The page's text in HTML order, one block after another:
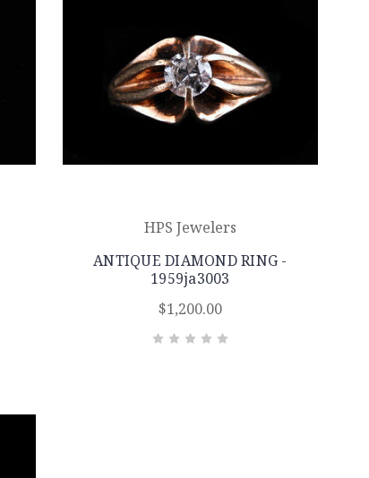
HPS Jewelers
ANTIQUE DIAMOND RING -
1959ja3003
$1,200.00